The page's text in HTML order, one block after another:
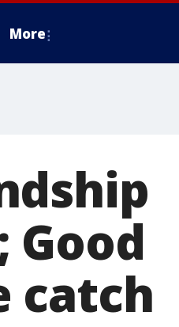
More
catch